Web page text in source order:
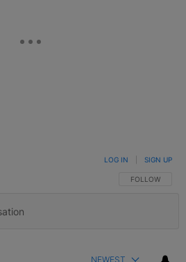
FOLLOW THIS
FOLLOW
LOG IN SIGN UP
NEWEST